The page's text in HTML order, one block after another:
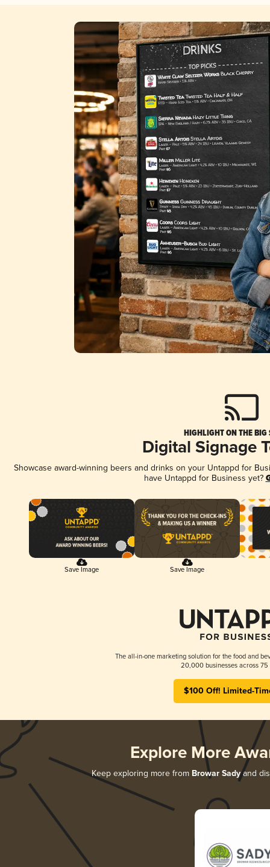
HIGHLIGHT ON THE BIG
Digital Signage
Showcase award-winning beers and drinks on your Untappd for
have Untappd for Business yet?
Save Image Save Image
The all-in-one marketing solution for the food and
20,000 businesses across 75
$100 Off! Limited-
Explore More
Keep exploring more from Browar Sadyand